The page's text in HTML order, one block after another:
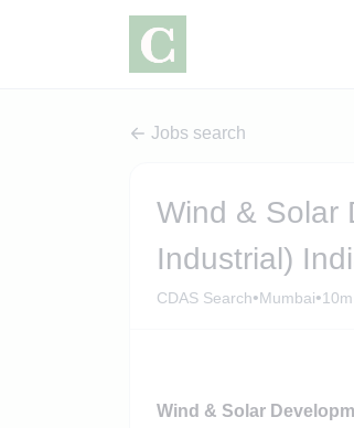
Jobs search
Wind & Solar
Industrial)
CDAS Search•Mumbai•
Wind & Solar